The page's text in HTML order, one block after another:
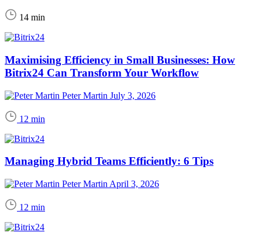
14 min
Maximising Efficiency in Small Businesses: How
Bitrix24 Can Transform Your Workflow
Peter Martin July 3, 2026
12 min
Managing Hybrid Teams Efficiently: 6 Tips
Peter Martin April 3, 2026
12 min